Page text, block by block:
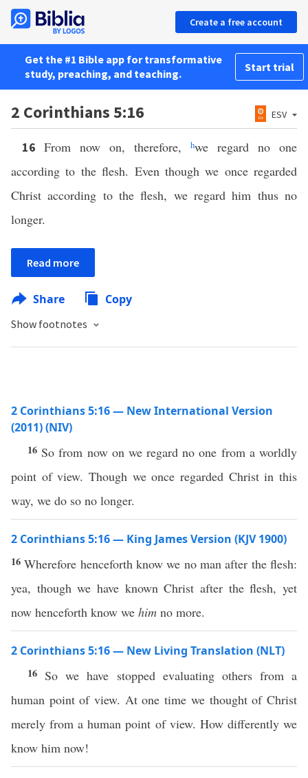
Create a free account
Get the #1 Bible app for transformative
study, preaching, and teaching.
Start trial
2 Corinthians 5:16 ESV
16 From now on, therefore, hwe regard no one
according to the flesh. Even though we once regarded
Christ according to the flesh, we regard him thus no
longer.
Read more
Share Copy
Show footnotes
2 Corinthians 5:16 — New International Version
(2011) (NIV)
16 So from now on we regard no one from a worldly
point of view. Though we once regarded Christ in this
way, we do so no longer.
2 Corinthians 5:16 — King James Version (KJV 1900)
16Wherefore henceforth know we no man after the flesh:
yea, though we have known Christ after the flesh, yet
now henceforth know we him no more.
2 Corinthians 5:16 — New Living Translation (NLT)
16 So we have stopped evaluating others from a
human point of view. At one time we thought of Christ
merely from a human point of view. How differently we
know him now!